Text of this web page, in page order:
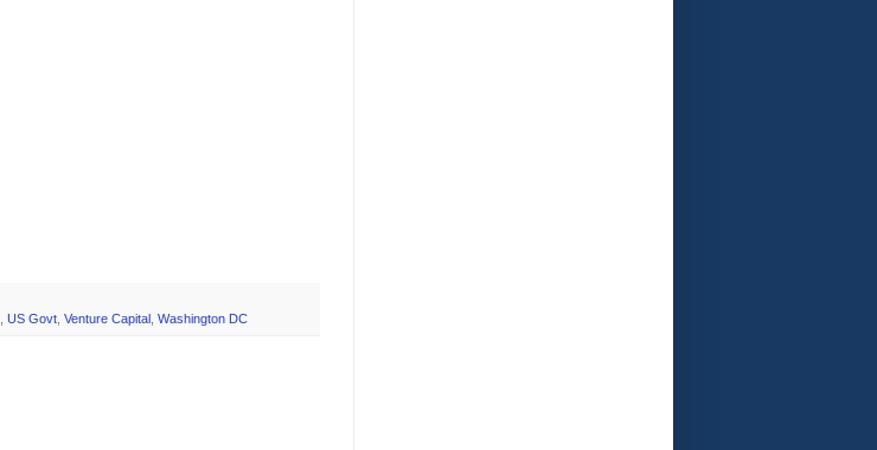
US Govt Venture Capital Washington DC